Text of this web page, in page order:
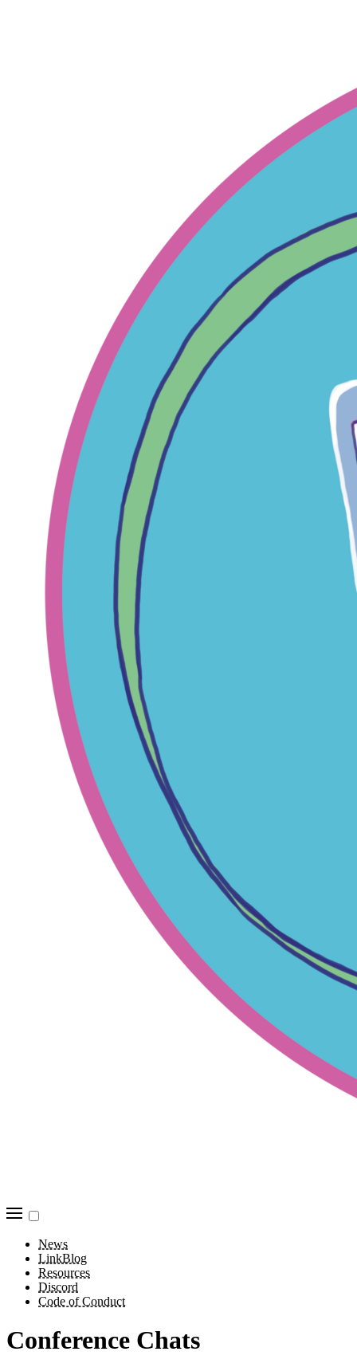
News
LinkBlog
Resources
Discord
Code of Conduct
Conference Chats